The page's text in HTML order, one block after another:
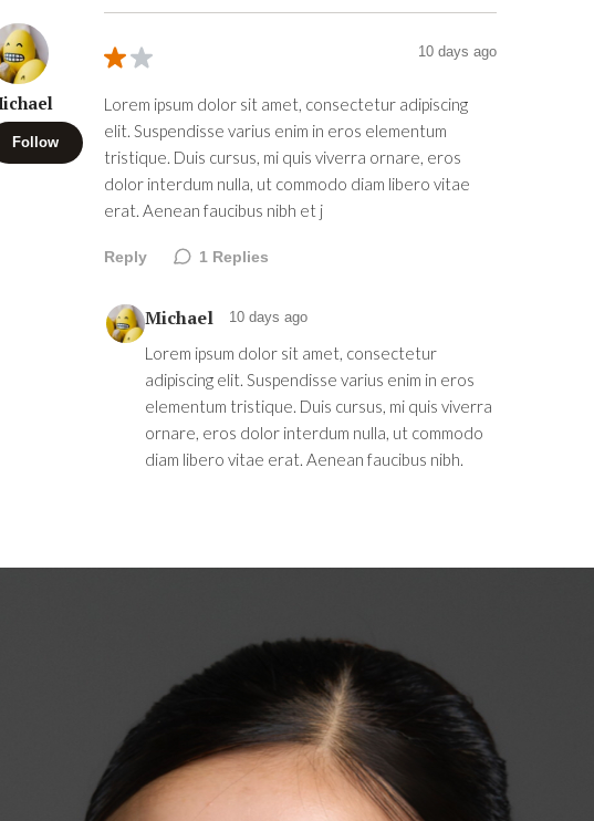
Follow
10 days ago
Lorem ipsum dolor sit amet, consectetur adipiscing
elit. Suspendisse varius enim in eros elementum
tristique. Duis cursus, mi quis viverra ornare, eros
dolor interdum nulla, ut commodo diam libero vitae
erat. Aenean faucibus nibh et j
Reply 1 Replies
Michael 10 days ago
Lorem ipsum dolor sit amet, consectetur
adipiscing elit. Suspendisse varius enim in eros
elementum tristique. Duis cursus, mi quis viverra
ornare, eros dolor interdum nulla, ut commodo
diam libero vitae erat. Aenean faucibus nibh.